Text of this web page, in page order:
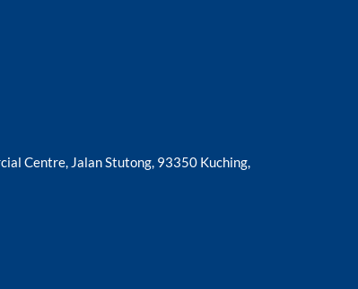
Centre, Jalan Stutong, 93350 Kuching,